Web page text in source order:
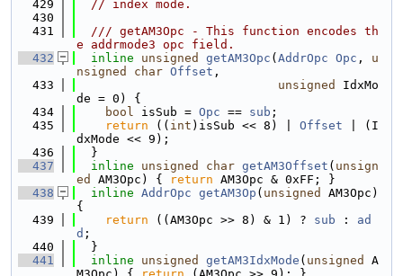
  429
// index mode.
  430
  431
  /// getAM3Opc - This function encodes th
e addrmode3 opc field.
  432
inline unsigned getAM3Opc ( AddrOpc Opc , u
nsigned
char Offset ,
  433
unsigned
IdxMo
de = 0) {
  434
bool isSub = Opc == sub ;
  435
return (( int )isSub << 8) | Offset | (I
dxMode << 9);
  436
  }
  437
inline unsigned char getAM3Offset ( unsign
ed
AM3Opc) { return AM3Opc & 0xFF; }
  438
inline AddrOpc getAM3Op ( unsigned
AM3Opc)
{
  439
return ((AM3Opc >> 8) & 1) ? sub : ad
d ;
  440
  }
  441
inline unsigned getAM3IdxMode ( unsigned
A